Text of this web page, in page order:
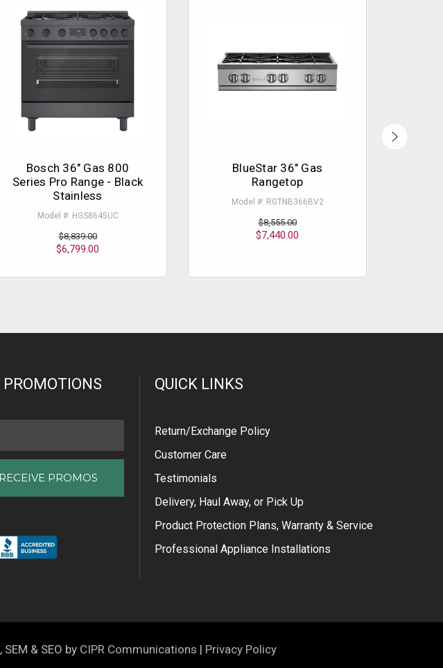
Bosch 36" Gas 800
Series Pro Range - Black
Stainless
Model #: HGS8645UC
$8,839.00
$6,799.00
BlueStar 36" Gas
Rangetop
Model #: RGTNB366BV2
$8,555.00
$7,440.00
PROMOTIONS QUICK LINKS
Return/Exchange Policy
Customer Care
Testimonials
Delivery, Haul Away, or Pick Up
Product Protection Plans, Warranty & Service
Professional Appliance Installations
& SEO by CIPR Communications | Privacy Policy